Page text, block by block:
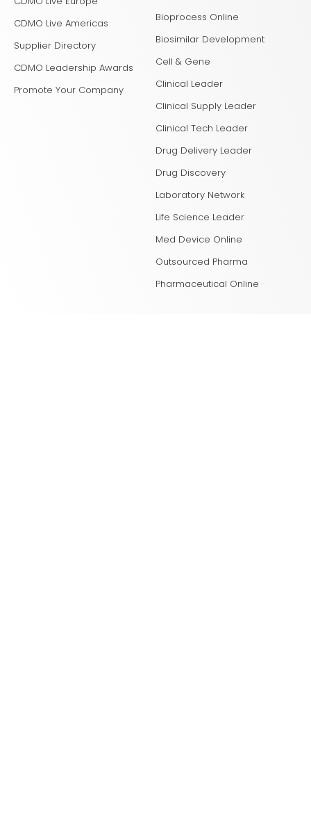
CDMO Live Americas
Supplier Directory
CDMO Leadership Awards
Promote Your Company
Bioprocess Online
Biosimilar Development
Cell & Gene
Clinical Leader
Clinical Supply Leader
Clinical Tech Leader
Drug Delivery Leader
Drug Discovery
Laboratory Network
Life Science Leader
Med Device Online
Outsourced Pharma
Pharmaceutical Online